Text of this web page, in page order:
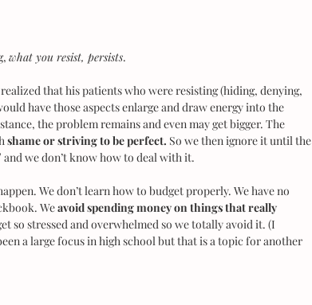
what you resist, persists.
that his patients who were resisting (hiding, denying,
have those aspects enlarge and draw energy into the
the problem remains and even may get bigger. The
shame or striving to be perfect. So we then ignore it until the
we don’t know how to deal with it.
We don’t learn how to budget properly. We have no
We avoid spending money on things that really
so stressed and overwhelmed so we totally avoid it. (I
a large focus in high school but that is a topic for another